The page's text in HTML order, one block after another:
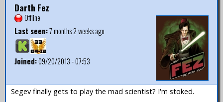
Darth Fez
Offline
Last seen:7 months 2 weeks ago
Joined:09/20/2013 - 07:53
Segev finally gets to play the mad scientist? I'm stoked.